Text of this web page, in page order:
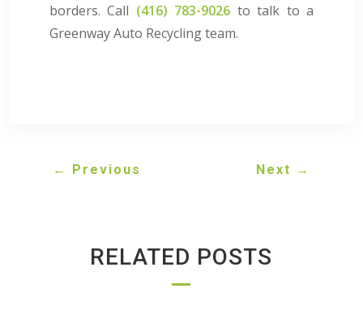
borders. Call (416) 783-9026 to talk to a
Greenway Auto Recycling team.
← Previous Next →
RELATED POSTS